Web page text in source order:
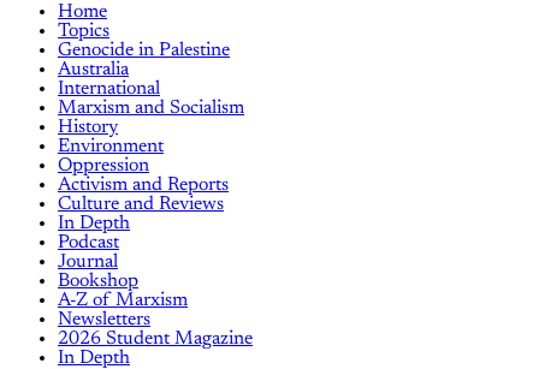
Home
Topics
Genocide in Palestine
Australia
International
Marxism and Socialism
History
Environment
Oppression
Activism and Reports
Culture and Reviews
In Depth
Podcast
Journal
Bookshop
A-Z of Marxism
Newsletters
2026 Student Magazine
In Depth